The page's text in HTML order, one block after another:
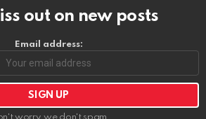
out on new posts
Email address: